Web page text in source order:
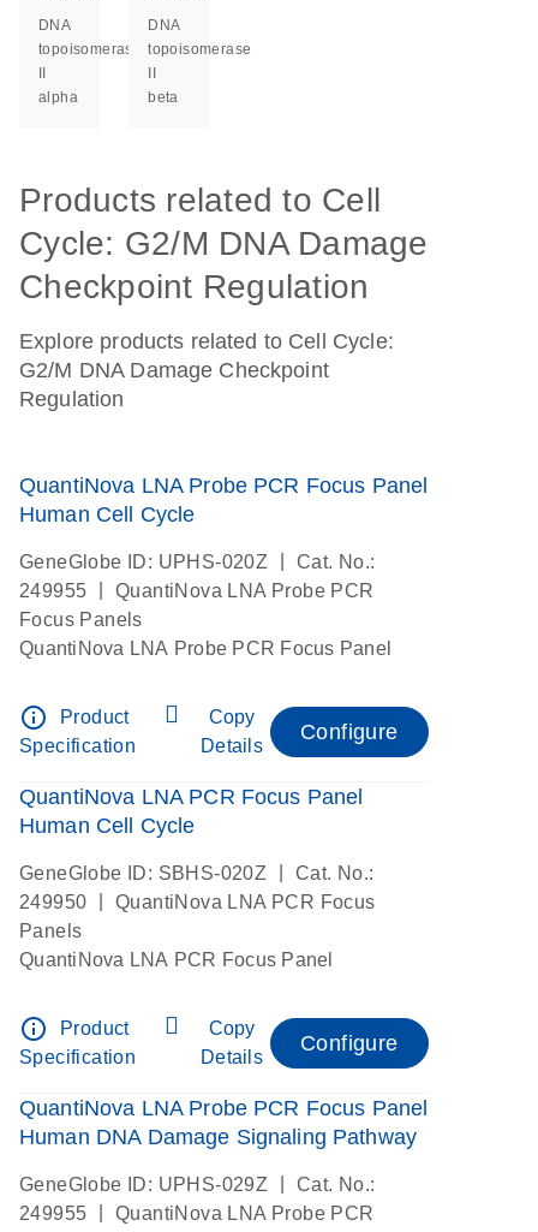
DNA
topoisomerase
alpha
DNA
topoisomerase
beta
Products related to Cell
Cycle: G2/M DNA Damage
Checkpoint Regulation
Explore products related to Cell Cycle:
G2/M DNA Damage Checkpoint
Regulation
QuantiNova LNA Probe PCR Focus Panel
Human Cell Cycle
GeneGlobe ID: UPHS-020Z
Cat. No.:
249955
QuantiNova LNA Probe PCR
Focus Panels
QuantiNova LNA Probe PCR Focus Panel
info_outline
Product
Specification
Copy
Details
Configure
QuantiNova LNA PCR Focus Panel
Human Cell Cycle
GeneGlobe ID: SBHS-020Z
Cat. No.:
249950
QuantiNova LNA PCR Focus
Panels
QuantiNova LNA PCR Focus Panel
info_outline
Product
Specification
Copy
Details
Configure
QuantiNova LNA Probe PCR Focus Panel
Human DNA Damage Signaling Pathway
GeneGlobe ID: UPHS-029Z
Cat. No.:
249955
QuantiNova LNA Probe PCR